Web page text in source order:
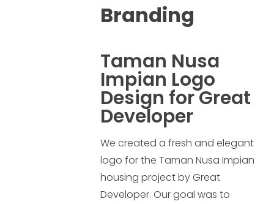
Branding
Taman Nusa
Impian Logo
Design for Great
Developer
We created a fresh and elegant
logo for the Taman Nusa Impian
housing project by Great
Developer. Our goal was to